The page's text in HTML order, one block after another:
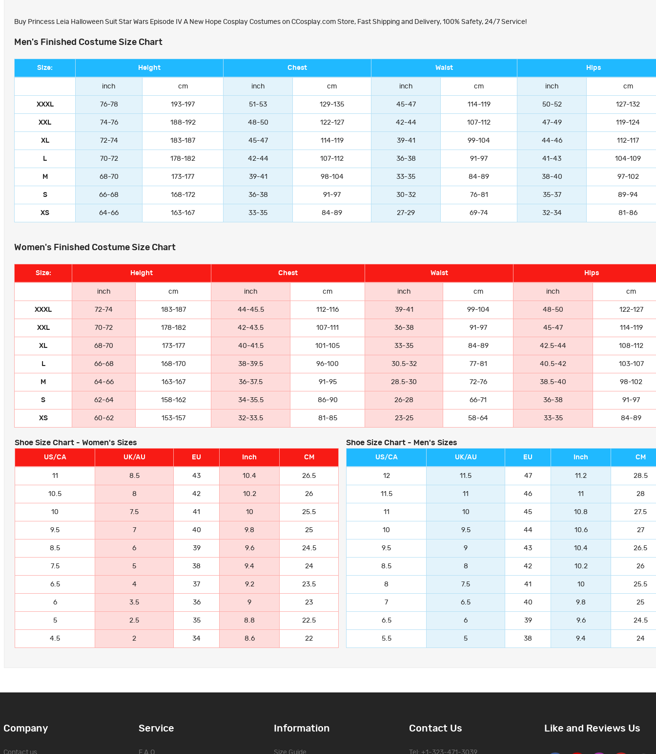
Buy Princess Leia Halloween Suit Star Wars Episode IV A New Hope Cosplay Costumes on CCosplay.com Store, Fast Shipping and Delivery, 100% Safety, 24/7 Service!
Men's Finished Costume Size Chart
Size: Height Chest Waist Hips
inch cm inch cm inch cm inch cm
XXXL 76-78 193-197 51-53 129-135 45-47 114-119 50-52 127-132
XXL 74-76 188-192 48-50 122-127 42-44 107-112 47-49 119-124
XL 72-74 183-187 45-47 114-119 39-41 99-104 44-46 112-117
L 70-72 178-182 42-44 107-112 36-38 91-97 41-43 104-109
M 68-70 173-177 39-41 98-104 33-35 84-89 38-40 97-102
S 66-68 168-172 36-38 91-97 30-32 76-81 35-37 89-94
XS 64-66 163-167 33-35 84-89 27-29 69-74 32-34 81-86
Women's Finished Costume Size Chart
Size: Height Chest Waist Hips
inch cm inch cm inch cm inch cm
XXXL 72-74 183-187 44-45.5 112-116 39-41 99-104 48-50 122-127
XXL 70-72 178-182 42-43.5 107-111 36-38 91-97 45-47 114-119
XL 68-70 173-177 40-41.5 101-105 33-35 84-89 42.5-44 108-112
L 66-68 168-170 38-39.5 96-100 30.5-32 77-81 40.5-42 103-107
M 64-66 163-167 36-37.5 91-95 28.5-30 72-76 38.5-40 98-102
S 62-64 158-162 34-35.5 86-90 26-28 66-71 36-38 91-97
XS 60-62 153-157 32-33.5 81-85 23-25 58-64 33-35 84-89
Shoe Size Chart - Women's Sizes
US/CA UK/AU EU Inch CM
11 8.5 43 10.4 26.5
10.5 8 42 10.2 26
10 7.5 41 10 25.5
9.5 7 40 9.8 25
8.5 6 39 9.6 24.5
7.5 5 38 9.4 24
6.5 4 37 9.2 23.5
6 3.5 36 9 23
5 2.5 35 8.8 22.5
4.5 2 34 8.6 22
Shoe Size Chart - Men's Sizes
US/CA UK/AU EU Inch CM
12 11.5 47 11.2 28.5
11.5 11 46 11 28
11 10 45 10.8 27.5
10 9.5 44 10.6 27
9.5 9 43 10.4 26.5
8.5 8 42 10.2 26
8 7.5 41 10 25.5
7 6.5 40 9.8 25
6.5 6 39 9.6 24.5
5.5 5 38 9.4 24
Company Service Information Contact Us Like and Reviews Us